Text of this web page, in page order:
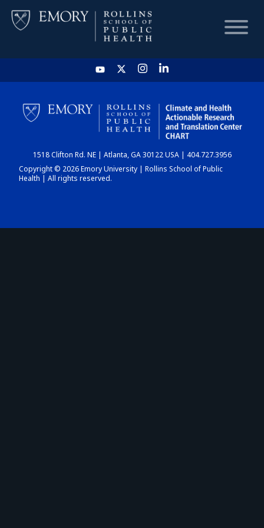
HOME
CHART
DASHBOARD
1518 Clifton Rd. NE | Atlanta, GA 30122 USA | 404.727.3956
Copyright © 2026 Emory University | Rollins School of Public
Health | All rights reserved.